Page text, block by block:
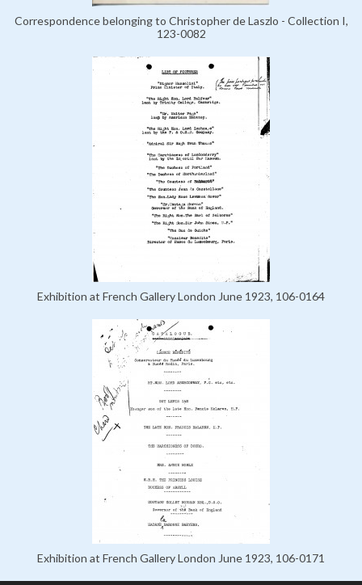
Correspondence belonging to Christopher de Laszlo - Collection I,
123-0082
Exhibition at French Gallery London June 1923, 106-0164
Exhibition at French Gallery London June 1923, 106-0171